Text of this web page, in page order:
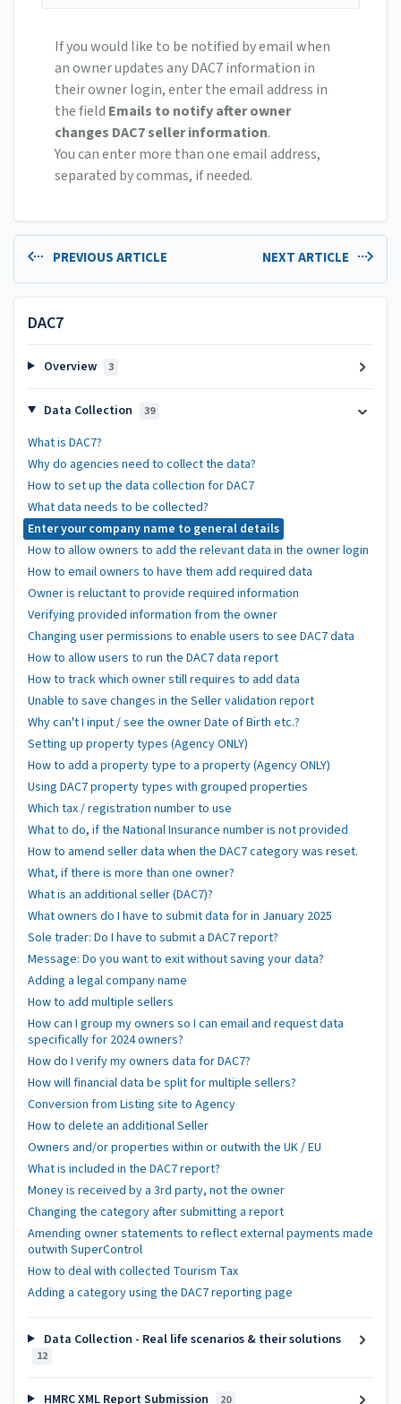
If you would like to be notified by email when
an owner updates any DAC7 information in
their owner login, enter the email address in
the field Emails to notify after owner
changes DAC7 seller information.
You can enter more than one email address,
separated by commas, if needed.
PREVIOUS ARTICLE NEXT ARTICLE
DAC7
Overview 3
Data Collection 39
What is DAC7?
Why do agencies need to collect the data?
How to set up the data collection for DAC7
What data needs to be collected?
Enter your company name to general details
How to allow owners to add the relevant data in the owner login
How to email owners to have them add required data
Owner is reluctant to provide required information
Verifying provided information from the owner
Changing user permissions to enable users to see DAC7 data
How to allow users to run the DAC7 data report
How to track which owner still requires to add data
Unable to save changes in the Seller validation report
Why can't I input / see the owner Date of Birth etc.?
Setting up property types (Agency ONLY)
How to add a property type to a property (Agency ONLY)
Using DAC7 property types with grouped properties
Which tax / registration number to use
What to do, if the National Insurance number is not provided
How to amend seller data when the DAC7 category was reset.
What, if there is more than one owner?
What is an additional seller (DAC7)?
What owners do I have to submit data for in January 2025
Sole trader: Do I have to submit a DAC7 report?
Message: Do you want to exit without saving your data?
Adding a legal company name
How to add multiple sellers
How can I group my owners so I can email and request data
specifically for 2024 owners?
How do I verify my owners data for DAC7?
How will financial data be split for multiple sellers?
Conversion from Listing site to Agency
How to delete an additional Seller
Owners and/or properties within or outwith the UK / EU
What is included in the DAC7 report?
Money is received by a 3rd party, not the owner
Changing the category after submitting a report
Amending owner statements to reflect external payments made
outwith SuperControl
How to deal with collected Tourism Tax
Adding a category using the DAC7 reporting page
Data Collection - Real life scenarios & their solutions
12
HMRC XML Report Submission 20